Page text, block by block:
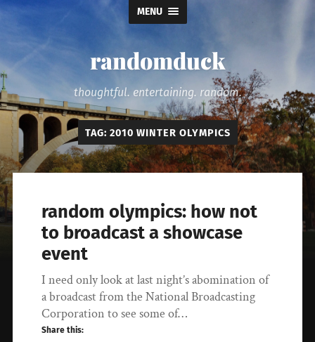
MENU
randomduck
thoughtful. entertaining. random.
TAG: 2010 WINTER OLYMPICS
random olympics: how not
to broadcast a showcase
event
I need only look at last night’s abomination of
a broadcast from the National Broadcasting
Corporation to see some of…
Share this: